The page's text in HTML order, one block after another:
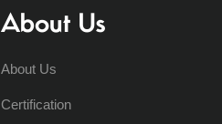
About Us
About Us
Certification